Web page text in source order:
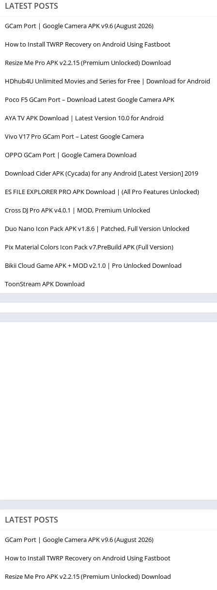
LATEST POSTS
GCam Port | Google Camera APK v9.6 (August 2026)
How to Install TWRP Recovery on Android Using Fastboot
Resize Me Pro APK v2.2.15 (Premium Unlocked) Download
HDhub4U Unlimited Movies and Series for Free | Download for Android
Poco F5 GCam Port – Download Latest Google Camera APK
AYA TV APK Download | Latest Version 10.0 for Android
Vivo V17 Pro GCam Port – Latest Google Camera
OPPO GCam Port | Google Camera Download
Download Cider APK (Cycada) for any Android [Latest Version] 2019
ES FILE EXPLORER PRO APK Download | (All Pro Features Unlocked)
Cross DJ Pro APK v4.0.1 | MOD, Premium Unlocked
Duo Nano Icon Pack APK v1.8.6 | Patched, Full Version Unlocked
Pix Material Colors Icon Pack v7.PreBuild APK (Full Version)
Bikii Cloud Game APK + MOD v2.1.0 | Pro Unlocked Download
ToonStream APK Download
LATEST POSTS
GCam Port | Google Camera APK v9.6 (August 2026)
How to Install TWRP Recovery on Android Using Fastboot
Resize Me Pro APK v2.2.15 (Premium Unlocked) Download